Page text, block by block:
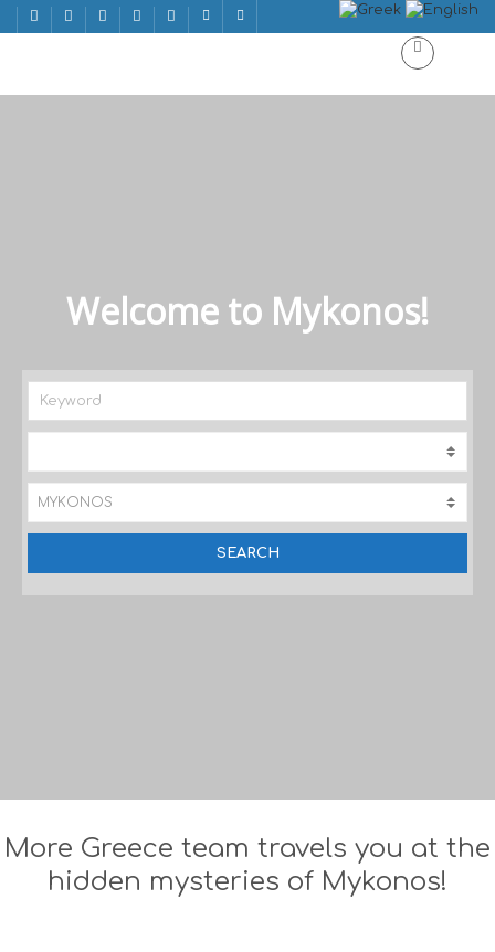
Welcome to Mykonos!
More Greece team travels you at the
hidden mysteries of Mykonos!